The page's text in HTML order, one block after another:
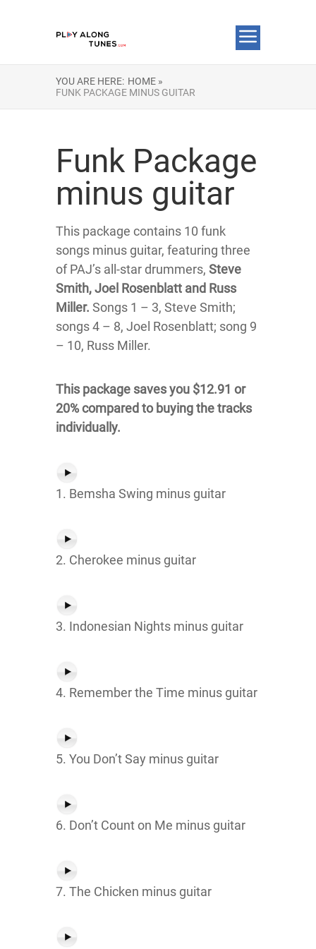
YOU ARE HERE: HOME »
FUNK PACKAGE MINUS GUITAR
Funk Package
minus guitar
This package contains 10 funk
songs minus guitar, featuring three
of PAJ’s all-star drummers, Steve
Smith, Joel Rosenblatt and Russ
Miller. Songs 1 – 3, Steve Smith;
songs 4 – 8, Joel Rosenblatt; song 9
– 10, Russ Miller.
This package saves you $12.91 or
20% compared to buying the tracks
individually.
1. Bemsha Swing minus guitar
2. Cherokee minus guitar
3. Indonesian Nights minus guitar
4. Remember the Time minus guitar
5. You Don’t Say minus guitar
6. Don’t Count on Me minus guitar
7. The Chicken minus guitar